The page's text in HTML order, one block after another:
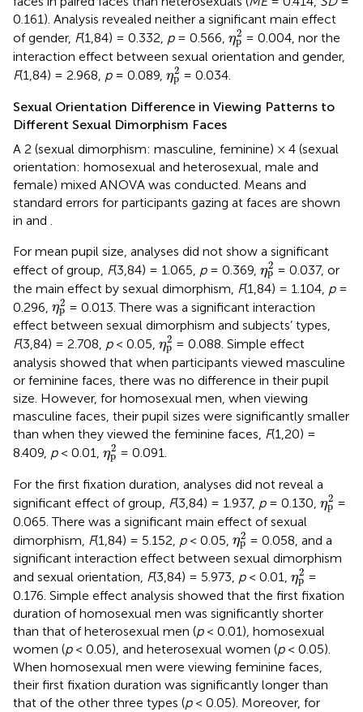
0.161). Analysis revealed neither a significant main effect
of gender, F(1,84) = 0.332, p= 0.566, η2
p
ηp2
= 0.004, nor the
interaction effect between sexual orientation and gender,
F(1,84) = 2.968, p= 0.089, η2
p
ηp2
= 0.034.
Sexual Orientation Difference in Viewing Patterns to
Different Sexual Dimorphism Faces
A 2 (sexual dimorphism: masculine, feminine) × 4 (sexual
orientation: homosexual and heterosexual, male and
female) mixed ANOVA was conducted. Means and
standard errors for participants gazing at faces are shown
in and
For mean pupil size, analyses did not show a significant
effect of group, F(3,84) = 1.065, p= 0.369, η2
p
ηp2
= 0.037, or
the main effect by sexual dimorphism, F(1,84) = 1.104, p=
0.296, η2
p
ηp2
= 0.013. There was a significant interaction
effect between sexual dimorphism and subjects’ types,
F(3,84) = 2.708, p< 0.05, η2
p
ηp2
= 0.088. Simple effect
analysis showed that when participants viewed masculine
or feminine faces, there was no difference in their pupil
size. However, for homosexual men, when viewing
masculine faces, their pupil sizes were significantly smaller
than when they viewed the feminine faces, F(1,20) =
8.409, p< 0.01, η2
p
ηp2
= 0.091.
For the first fixation duration, analyses did not reveal a
significant effect of group, F(3,84) = 1.937, p= 0.130, η2
p
η p =
0.065. There was a significant main effect of sexual
dimorphism, F(1,84) = 5.152, p< 0.05, η2
p
ηp2
= 0.058, and a
significant interaction effect between sexual dimorphism
and sexual orientation, F(3,84) = 5.973, p< 0.01, η2
p
ηp2
=
0.176. Simple effect analysis showed that the first fixation
duration of homosexual men was significantly shorter
than that of heterosexual men (p< 0.01), homosexual
women (p< 0.05), and heterosexual women (p< 0.05).
When homosexual men were viewing feminine faces,
their first fixation duration was significantly longer than
that of the other three types (p< 0.05). Moreover, for